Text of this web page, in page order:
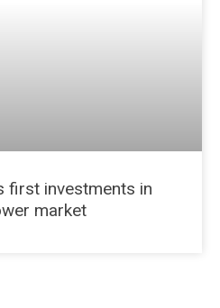
first investments in
market